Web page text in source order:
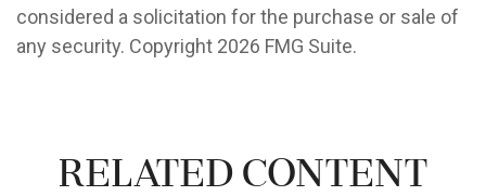
considered a solicitation for the purchase or sale of
any security. Copyright 2026 FMG Suite.
Related Content